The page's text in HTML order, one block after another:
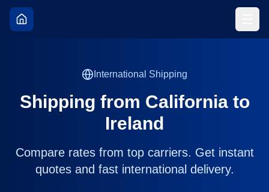
International Shipping
Shipping from Californiato
Ireland
Compare rates from top carriers. Get instant
quotes and fast international delivery.